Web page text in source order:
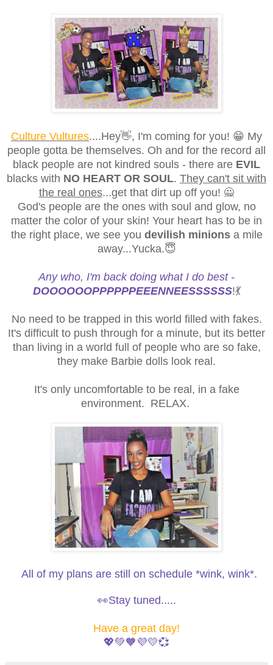
Culture Vultures....Hey👋, I'm coming for you! 😁 My
people gotta be themselves. Oh and for the record all
black people are not kindred souls - there are EVIL
blacks with NO HEART OR SOUL. They can't sit with
the real ones...get that dirt up off you! 🙅
God's people are the ones with soul and glow, no
matter the color of your skin! Your heart has to be in
the right place, we see you devilish minionsa mile
away...Yucka.😇
Any who, I'm back doing what I do best -
DOOOOOOPPPPPPEEENNEESSSSSS!💃
No need to be trapped in this world filled with fakes.
It's difficult to push through for a minute, but its better
than living in a world full of people who are so fake,
they make Barbie dolls look real.
It's only uncomfortable to be real, in a fake
environment. RELAX.
All of my plans are still on schedule *wink, wink*.
👀Stay tuned.....
Have a great day!
💖💚🧡💜💛💞